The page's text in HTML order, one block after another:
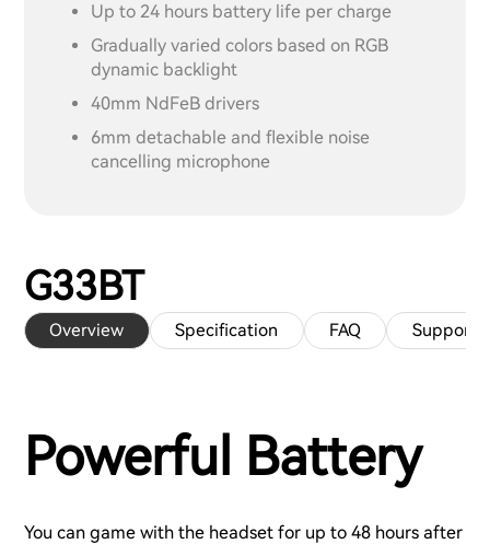
Up to 24 hours battery life per charge
Gradually varied colors based on RGB
dynamic backlight
40mm NdFeB drivers
6mm detachable and flexible noise
cancelling microphone
G33BT
Overview Specification FAQ Support
Powerful Battery
You can game with the headset for up to 48 hours after